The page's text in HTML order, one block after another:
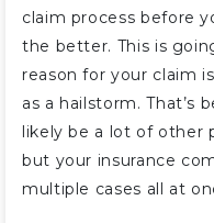
claim process before
the better. This is
reason for your claim
as a hailstorm. That’s
likely be a lot of other
but your insurance
multiple cases all at